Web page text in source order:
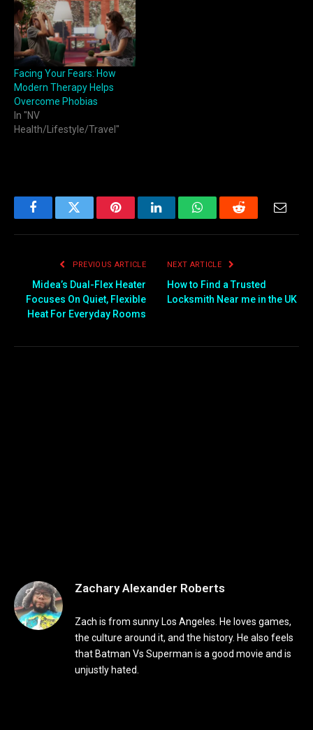
Facing Your Fears: How
Modern Therapy Helps
Overcome Phobias
In "NV
Health/Lifestyle/Travel"
FacebookTwitter PinterestLinkedInWhatsAppReddit
PREVIOUS ARTICLE
Midea’s Dual-Flex Heater
Focuses On Quiet, Flexible
Heat For Everyday Rooms
NEXT ARTICLE
How to Find a Trusted
Locksmith Near me in the UK
Zachary Alexander Roberts
Zach is from sunny Los Angeles. He loves games,
the culture around it, and the history. He also feels
that Batman Vs Superman is a good movie and is
unjustly hated.